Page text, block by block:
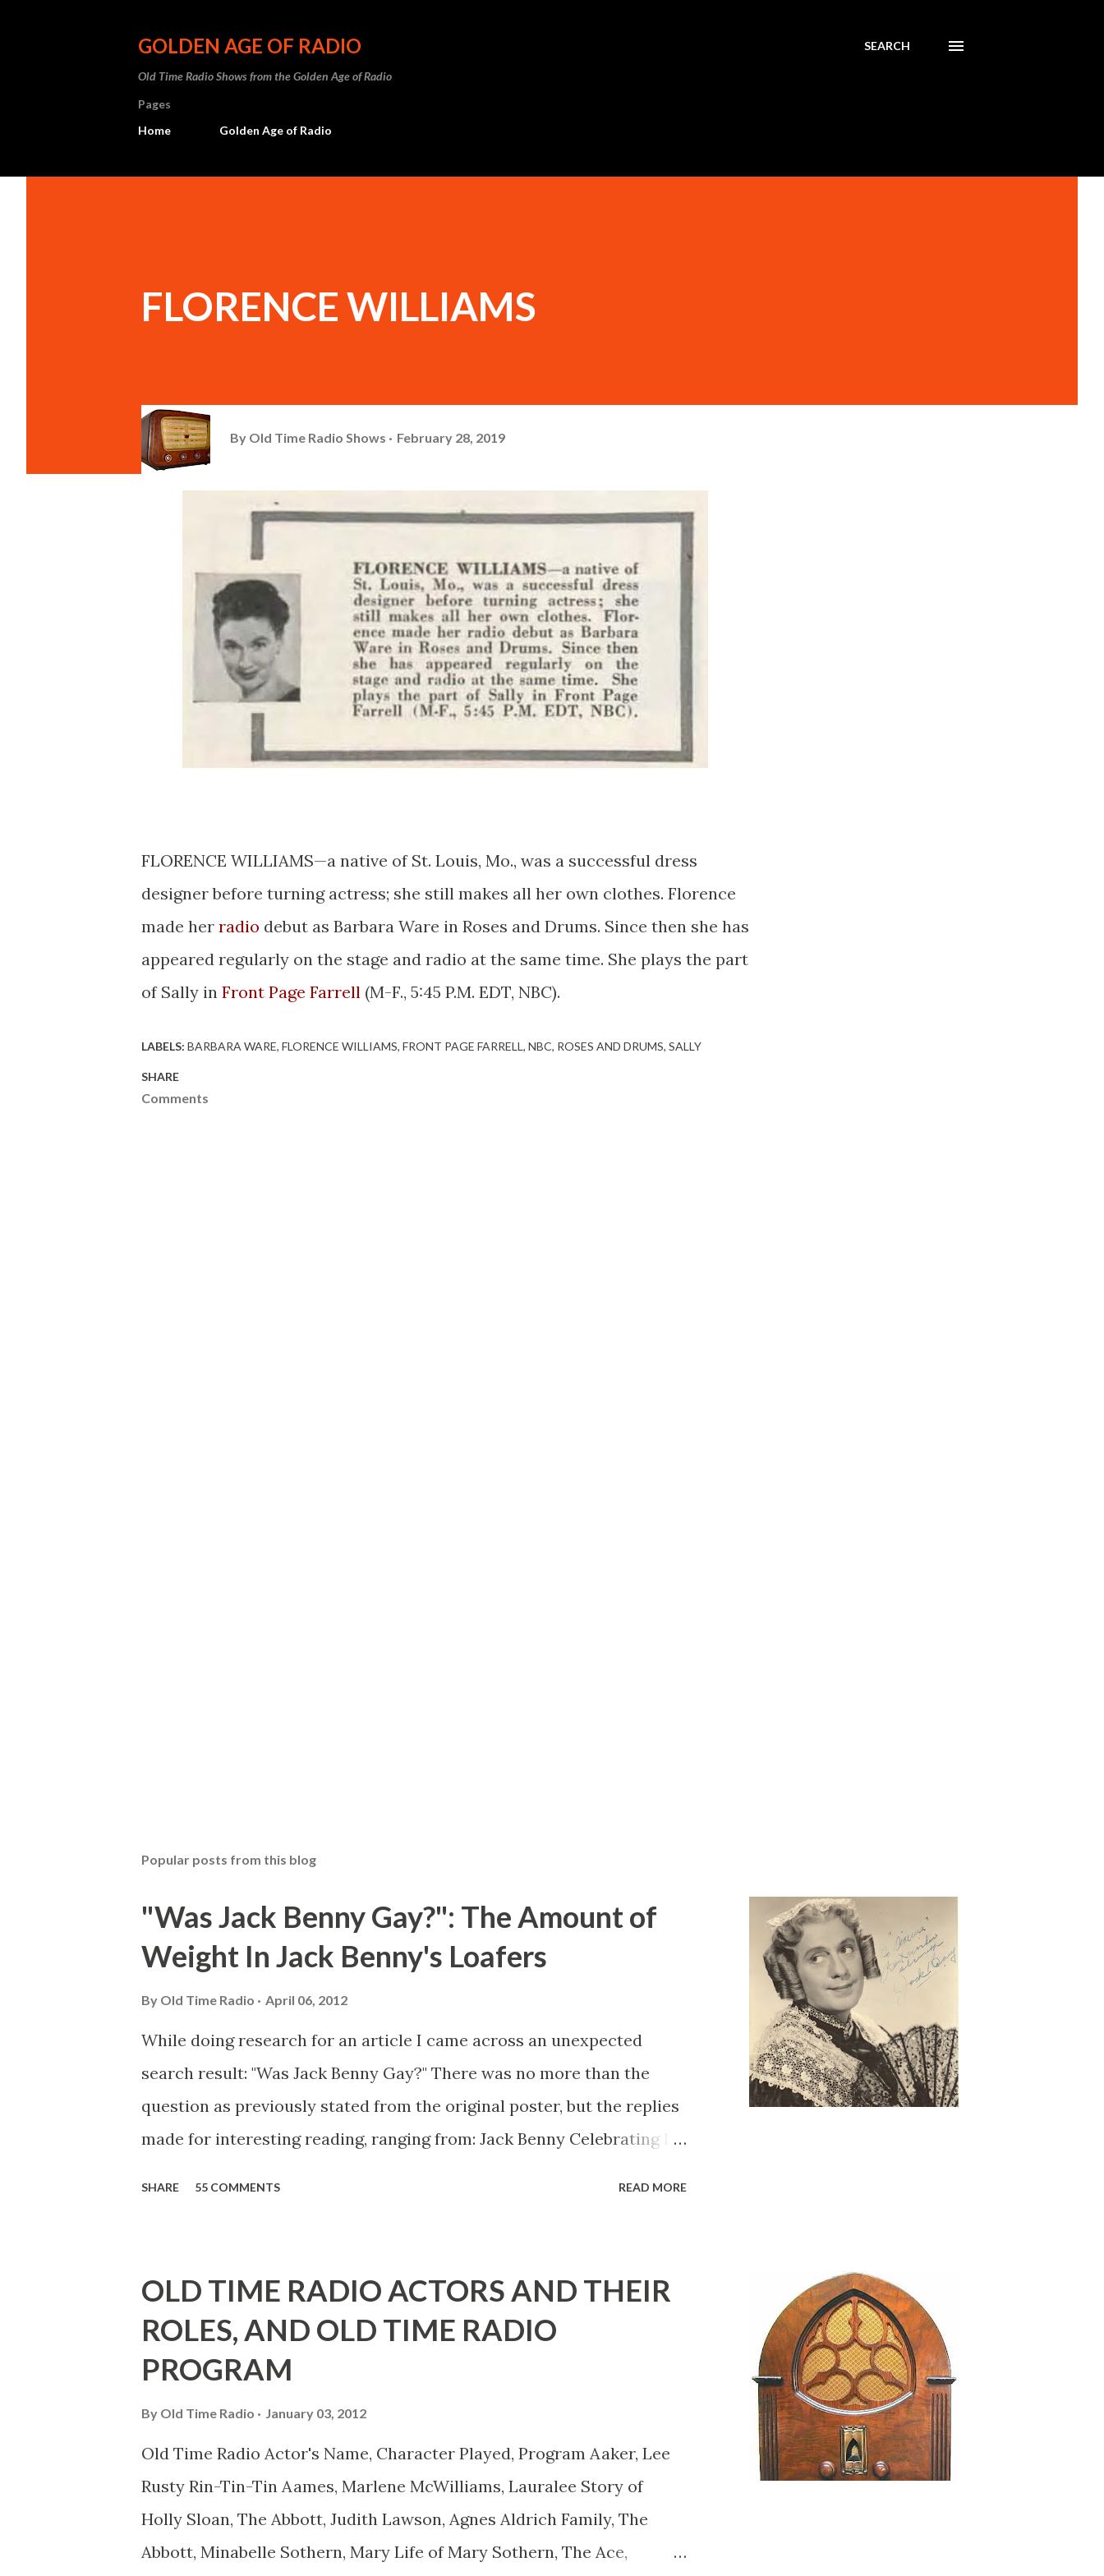
GOLDEN AGE OF RADIO
Old Time Radio Shows from the Golden Age of Radio
SEARCH
Pages
Home
Golden Age of Radio
FLORENCE WILLIAMS
By Old Time Radio Shows February 28, 2019
FLORENCE WILLIAMS—a native of St. Louis, Mo., was a successful dress
designer before turning actress; she still makes all her own clothes. Florence
made her radio debut as Barbara Ware in Roses and Drums. Since then she has
appeared regularly on the stage and radio at the same time. She plays the part
of Sally in Front Page Farrell (M-F., 5:45 P.M. EDT, NBC).
LABELS: BARBARA WARE FLORENCE WILLIAMS FRONT PAGE FARRELL NBC ROSES AND DRUMS SALLY
SHARE
Comments
Popular posts from this blog
"Was Jack Benny Gay?": The Amount of
Weight In Jack Benny's Loafers
By Old Time Radio April 06, 2012
While doing research for an article I came across an unexpected
search result: "Was Jack Benny Gay?" There was no more than the
question as previously stated from the original poster, but the replies
made for interesting reading, ranging from: Jack Benny Celebrating his
limp-wristed hand-to-face gestures. He was not gay, but emphasized
what his fans observed as "acting like a girl" for humor. While
heterosexual Benny tried to gay it up, many really gay actors or
the ambiguous side. His charact...
SHARE 55 COMMENTS READ MORE
OLD TIME RADIO ACTORS AND THEIR
ROLES, AND OLD TIME RADIO
PROGRAM
By Old Time Radio January 03, 2012
Old Time Radio Actor's Name, Character Played, Program Aaker, Lee
Rusty Rin-Tin-Tin Aames, Marlene McWilliams, Lauralee Story of
Holly Sloan, The Abbott, Judith Lawson, Agnes Aldrich Family, The
Abbott, Minabelle Sothern, Mary Life of Mary Sothern, The Ace,